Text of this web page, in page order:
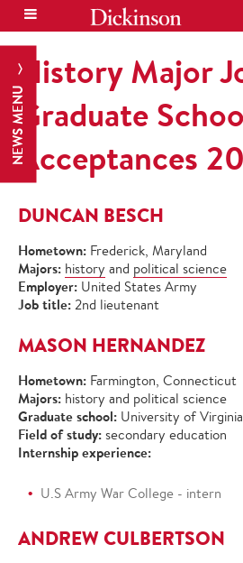
NEWS MENU
History Major
Graduate
Acceptances
DUNCAN BESCH
Hometown: Frederick, Maryland
Majors: history and political science
Employer: United States Army
Job title: 2nd lieutenant
MASON HERNANDEZ
Hometown: Farmington, Connecticut
Majors: history and political science
Graduate school: University of Virginia
Field of study: secondary education
Internship experience:
U.S Army War College - intern
ANDREW CULBERTSON